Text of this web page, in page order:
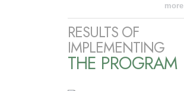
more
RESULTS OF
IMPLEMENTING
THE PROGRAM